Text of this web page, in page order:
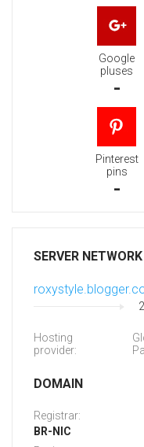
Google
pluses
-
Pinterest
pins
-
SERVER
Hosting
provider:
DOMAIN
Registrar:
BR-NIC